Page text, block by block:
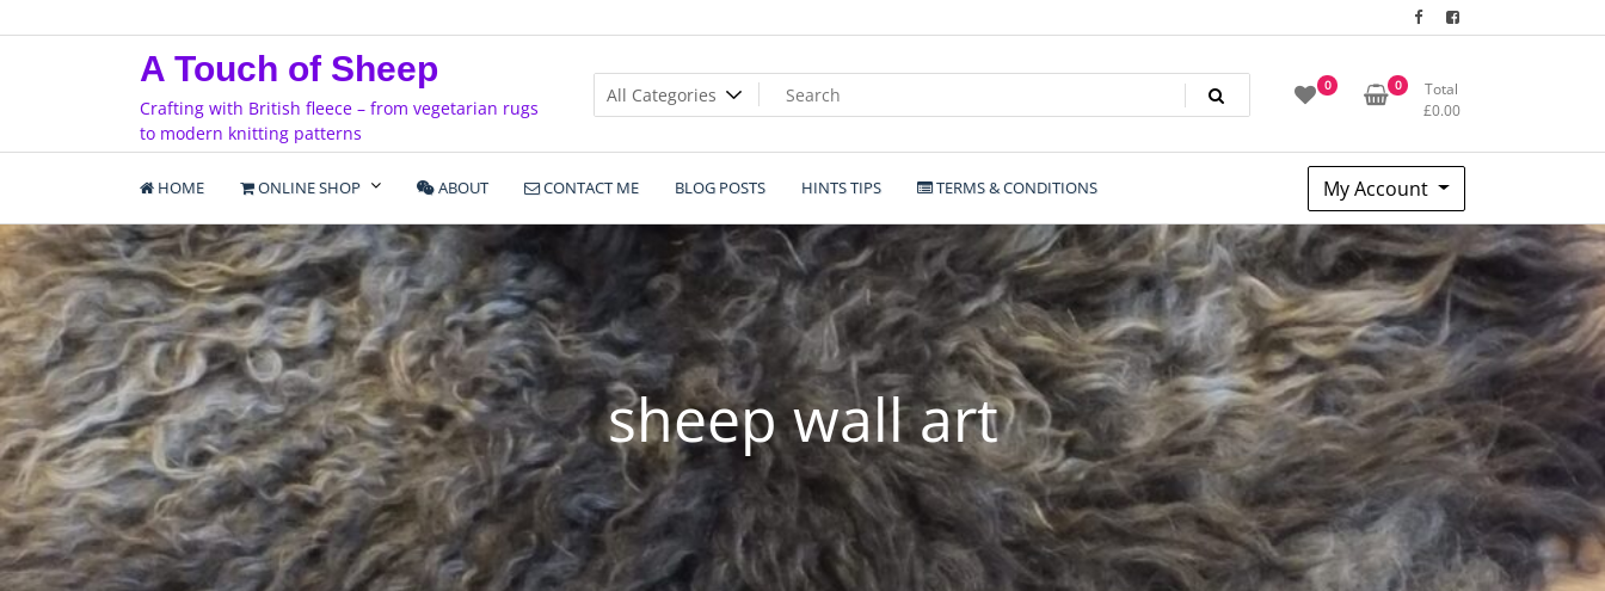
to
A Touch of Sheep
Crafting with British fleece – from vegetarian rugs
to modern knitting patterns
0 0
Total
£0.00
HOME ONLINE SHOP ABOUT CONTACT ME BLOG POSTS HINTS TIPS TERMS & CONDITIONS My Account
sheep wall art